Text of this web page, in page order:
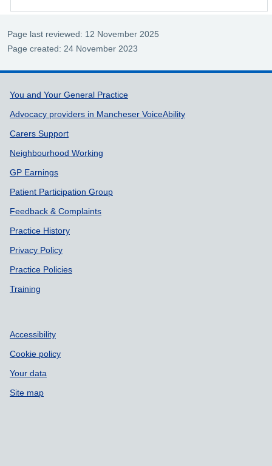
Page last reviewed: 12 November 2025
Page created: 24 November 2023
Support links
You and Your General Practice
Advocacy providers in Mancheser VoiceAbility
Carers Support
Neighbourhood Working
GP Earnings
Patient Participation Group
Feedback & Complaints
Practice History
Privacy Policy
Practice Policies
Training
Accessibility
Cookie policy
Your data
Site map